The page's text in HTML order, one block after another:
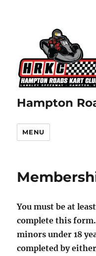
Hampton
MENU
You must be at
complete this
minors under 18
completed by